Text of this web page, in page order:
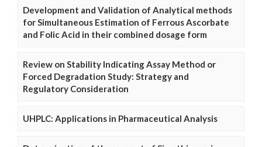
Development and Validation of Analytical methods
for Simultaneous Estimation of Ferrous Ascorbate
and Folic Acid in their combined dosage form
Review on Stability Indicating Assay Method or
Forced Degradation Study: Strategy and
Regulatory Consideration
UHPLC: Applications in Pharmaceutical Analysis